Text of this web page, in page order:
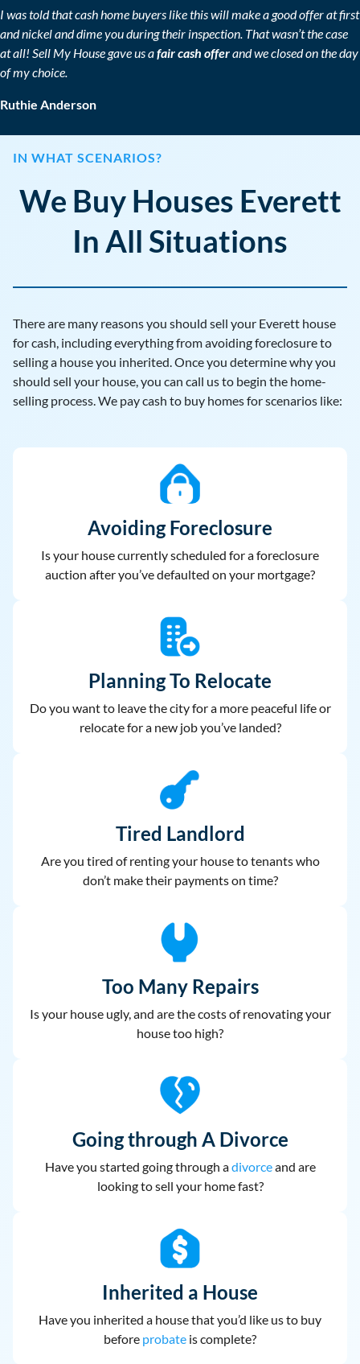
I was told that cash home buyers like this will make a good offer at first
and nickel and dime you during their inspection. That wasn’t the case
at all! Sell My House gave us afair cash offerand we closed on the day
of my choice.
Ruthie Anderson
IN WHAT SCENARIOS?
We Buy Houses Everett
In All Situations
There are many reasons you should sell your Everett house
for cash, including everything from avoiding foreclosure to
selling a house you inherited. Once you determine why you
should sell your house, you can call us to begin the home-
selling process. We pay cash to buy homes for scenarios like:
Avoiding Foreclosure
Is your house currently scheduled for a foreclosure
auction after you’ve defaulted on your mortgage?
Planning To Relocate
Do you want to leave the city for a more peaceful life or
relocate for a new job you’ve landed?
Tired Landlord
Are you tired of renting your house totenants who
don’t make their payments on time?
Too Many Repairs
Is your house ugly, and are the costs of renovating your
house too high?
Going through A Divorce
Have you started going through adivorceand are
looking to sell your home fast?
Inherited a House
Have you inherited a house that you’d like us to buy
before probate is complete?